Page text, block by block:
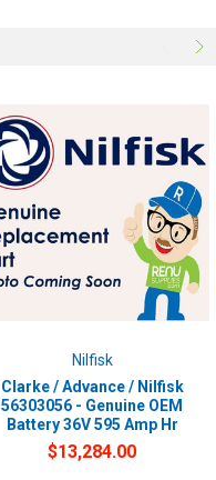
Nilfisk
Clarke / Advance / Nilfisk
56303056 - Genuine OEM
Battery 36V 595 Amp Hr
$13,284.00